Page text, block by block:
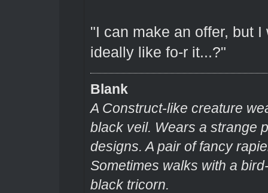
"I can make an offer, but
ideally like fo-r it...?"
Blank
A Construct-like creature
black veil. Wears a strange
designs. A pair of fancy
Sometimes walks with a
black tricorn.